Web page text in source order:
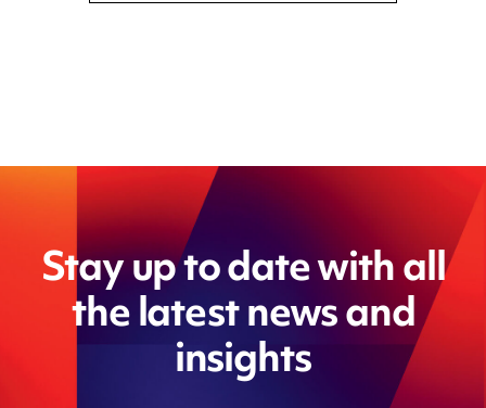
Stay up to date with all
the latest news and
insights